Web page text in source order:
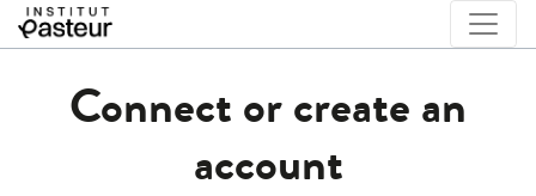
Connect or create an
account